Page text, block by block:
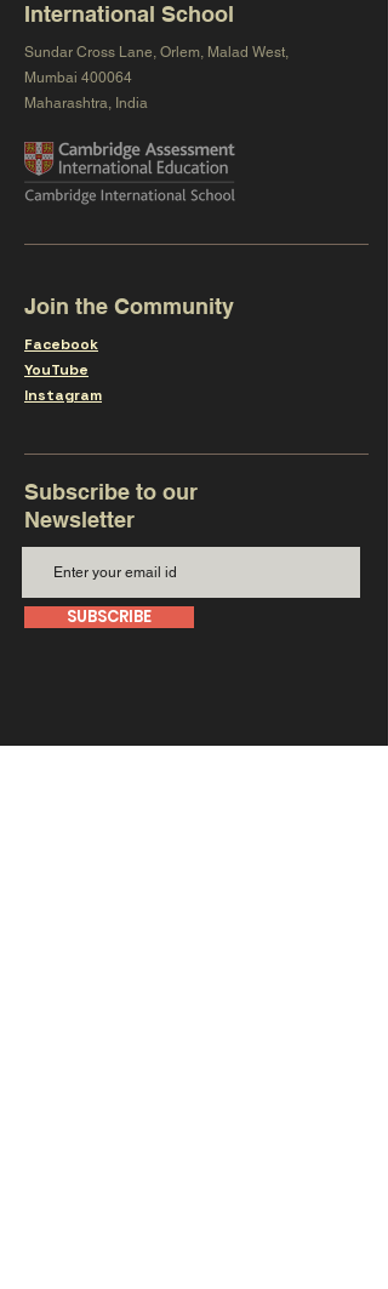
International School
Sundar Cross Lane, Orlem, Malad West,
Mumbai 400064
Maharashtra, India
Join the Community
Facebook
YouTube
Instagram
Subscribe to our
Newsletter
SUBSCRIBE